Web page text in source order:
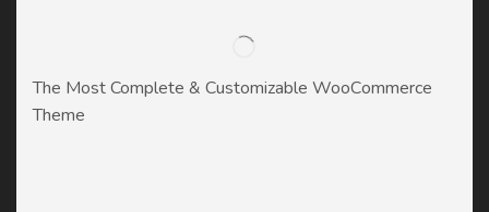
The Most Complete & Customizable WooСommerce
Theme